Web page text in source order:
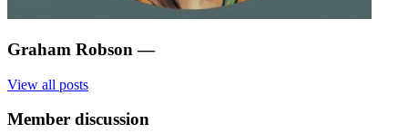
Graham Robson —
View all posts
Member discussion